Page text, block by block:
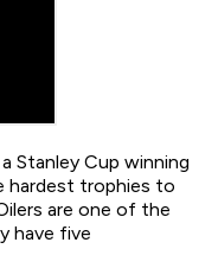
Stanley Cup winning
hardest trophies to
are one of the
have five